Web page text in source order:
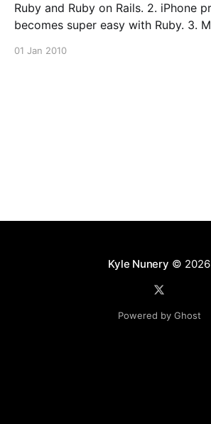
Ruby and Ruby on Rails. 2. iPhone programming
becomes super easy with Ruby. 3. Microsoft
01 Jan 2010
Kyle Nunery © 2026
Powered by Ghost